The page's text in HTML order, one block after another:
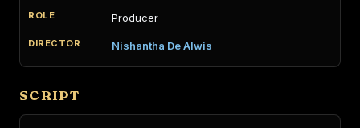
Producer
Nishantha De Alwis
SCRIPT